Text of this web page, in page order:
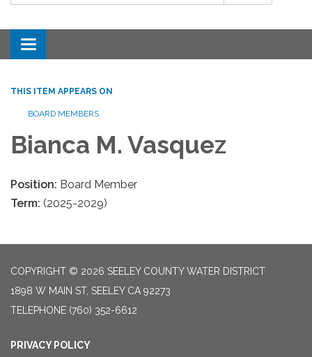
Toggle navigation
THIS ITEM APPEARS ON
BOARD MEMBERS
Bianca M. Vasquez
Position: Board Member
Term: (2025-2029)
COPYRIGHT © 2026 SEELEY COUNTY WATER DISTRICT
1898 W MAIN ST, SEELEY CA 92273
TELEPHONE (760) 352-6612
PRIVACY POLICY